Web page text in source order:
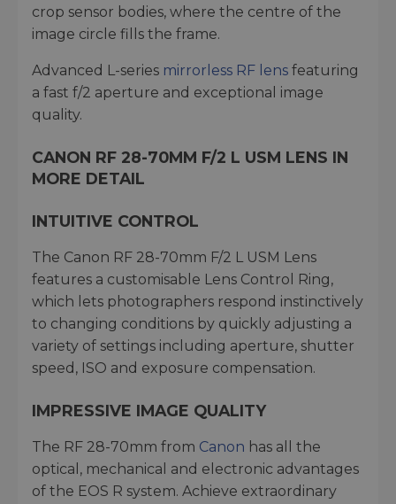
crop sensor bodies, where the centre of the
image circle fills the frame.
Advanced L-series mirrorless RF lens featuring
a fast f/2 aperture and exceptional image
quality.
CANON RF 28-70MM F/2 L USM LENS IN
MORE DETAIL
INTUITIVE CONTROL
The Canon RF 28-70mm F/2 L USM Lens
features a customisable Lens Control Ring,
which lets photographers respond instinctively
to changing conditions by quickly adjusting a
variety of settings including aperture, shutter
speed, ISO and exposure compensation.
IMPRESSIVE IMAGE QUALITY
The RF 28-70mm from Canon has all the
optical, mechanical and electronic advantages
of the EOS R system. Achieve extraordinary